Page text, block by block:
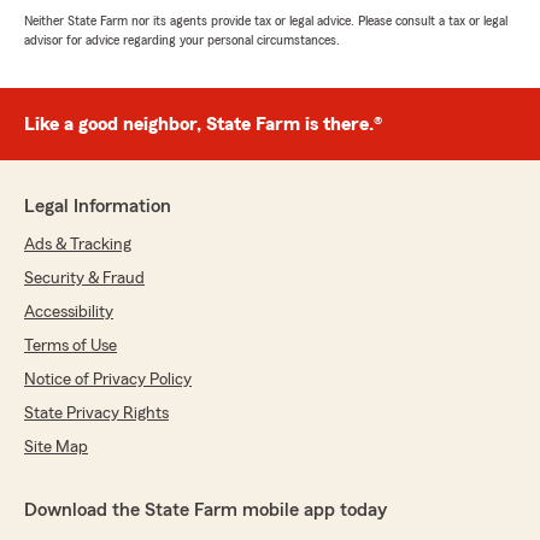
Neither State Farm nor its agents provide tax or legal advice. Please consult a tax or legal
advisor for advice regarding your personal circumstances.
Like a good neighbor, State Farm is there.®
Legal Information
Ads & Tracking
Security & Fraud
Accessibility
Terms of Use
Notice of Privacy Policy
State Privacy Rights
Site Map
Download the State Farm mobile app today